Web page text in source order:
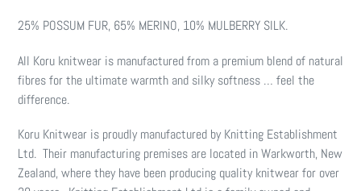
25% POSSUM FUR, 65% MERINO, 10% MULBERRY SILK.
All Koru knitwear is manufactured from a premium blend of natural
fibres for the ultimate warmth and silky softness … feel the
difference.
Koru Knitwear is proudly manufactured by Knitting Establishment
Ltd. Their manufacturing premises are located in Warkworth, New
Zealand, where they have been producing quality knitwear for over